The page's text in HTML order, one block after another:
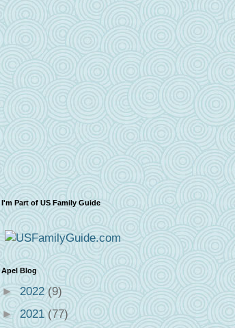
I'm Part of US Family Guide
Apel Blog
►2022 (9)
►2021(77)